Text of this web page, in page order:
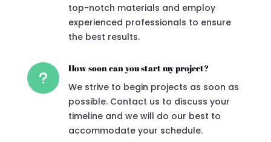
top-notch materials and employ
experienced professionals to ensure
the best results.
u
How soon can you start my project?
We strive to begin projects as soon as
possible. Contact us to discuss your
timeline and we will do our best to
accommodate your schedule.